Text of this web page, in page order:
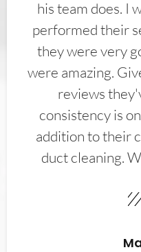
his team does. I
performed their
they were very
were amazing.
reviews
consistency is
addition to their
duct cleaning.